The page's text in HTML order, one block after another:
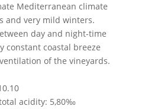
Mediterranean climate
and very mild winters.
day and night-time
constant coastal breeze
of the vineyards.
acidity: 5,80‰